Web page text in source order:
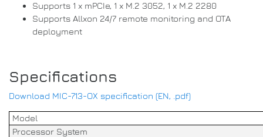
Supports 1 x mPCIe, 1 x M.2 3052, 1 x M.2 2280
Supports Allxon 24/7 remote monitoring and OTA
deployment
Specifications
Download MIC-713-OX specification (EN, .pdf)
Model
Processor System